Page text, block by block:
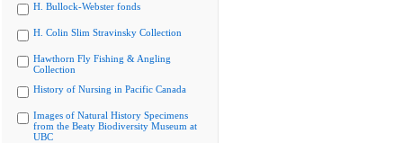
H. Bullock-Webster fonds
H. Colin Slim Stravinsky Collection
Hawthorn Fly Fishing & Angling
Collection
History of Nursing in Pacific Canada
Images of Natural History Specimens
from the Beaty Biodiversity Museum at
UBC